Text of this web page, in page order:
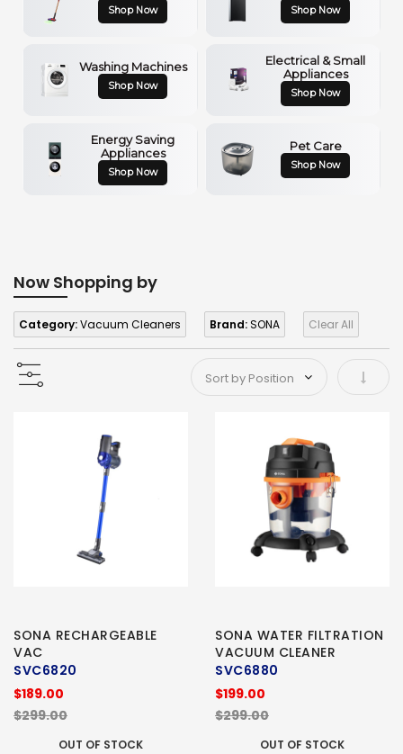
Shop Now Shop Now
Washing Machines
Shop Now
Electrical & Small
Appliances
Shop Now
Energy Saving
Appliances
Shop Now
Pet Care
Shop Now
Now Shopping by
Category:Vacuum Cleaners Brand:SONA Clear All
Set
SONA RECHARGEABLE
VAC
SVC6820
$189.00
$299.00
OUT OF STOCK
SONA WATER FILTRATION
VACUUM CLEANER
SVC6880
$199.00
$299.00
OUT OF STOCK